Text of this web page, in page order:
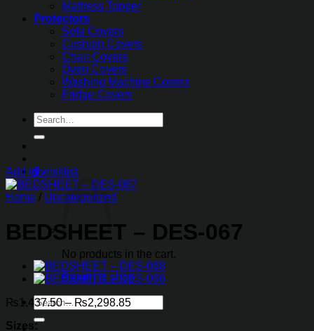
Mattress Topper
Protectors
Sofa Covers
Cushion Covers
Chair Covers
Oven Covers
Washing Machine Covers
Fridge Covers
Search
for:
0
No products in the cart.
Return to shop
Search
for:
Add to wishlist
Home / Uncategorized
BEDSHEET – DES-067
₨1,437.50 – ₨2,298.85Price
Sizes: